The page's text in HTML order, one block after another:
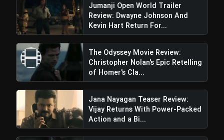
Jumanji Open World Trailer
Review: Dwayne Johnson And
Kevin Hart Return For...
The Odyssey Movie Review:
Christopher Nolan's Epic Retelling
of Homer's Cla...
Jana Nayagan Teaser Review:
Vijay Returns With Power-Packed
Action and a Bi...